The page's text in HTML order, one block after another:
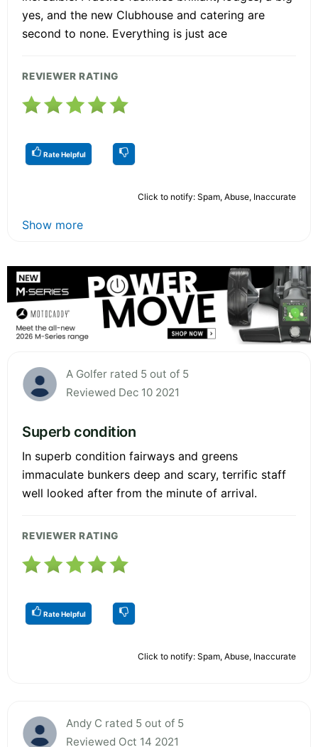
yes, and the new Clubhouse and catering are
second to none. Everything is just ace
REVIEWER RATING
Rate Helpful
Click to notify: Spam, Abuse, Inaccurate
Show more
A Golfer rated 5 out of 5
Reviewed Dec 10 2021
Superb condition
In superb condition fairways and greens
immaculate bunkers deep and scary, terrific staff
well looked after from the minute of arrival.
REVIEWER RATING
Rate Helpful
Click to notify: Spam, Abuse, Inaccurate
Andy C rated 5 out of 5
Reviewed Oct 14 2021